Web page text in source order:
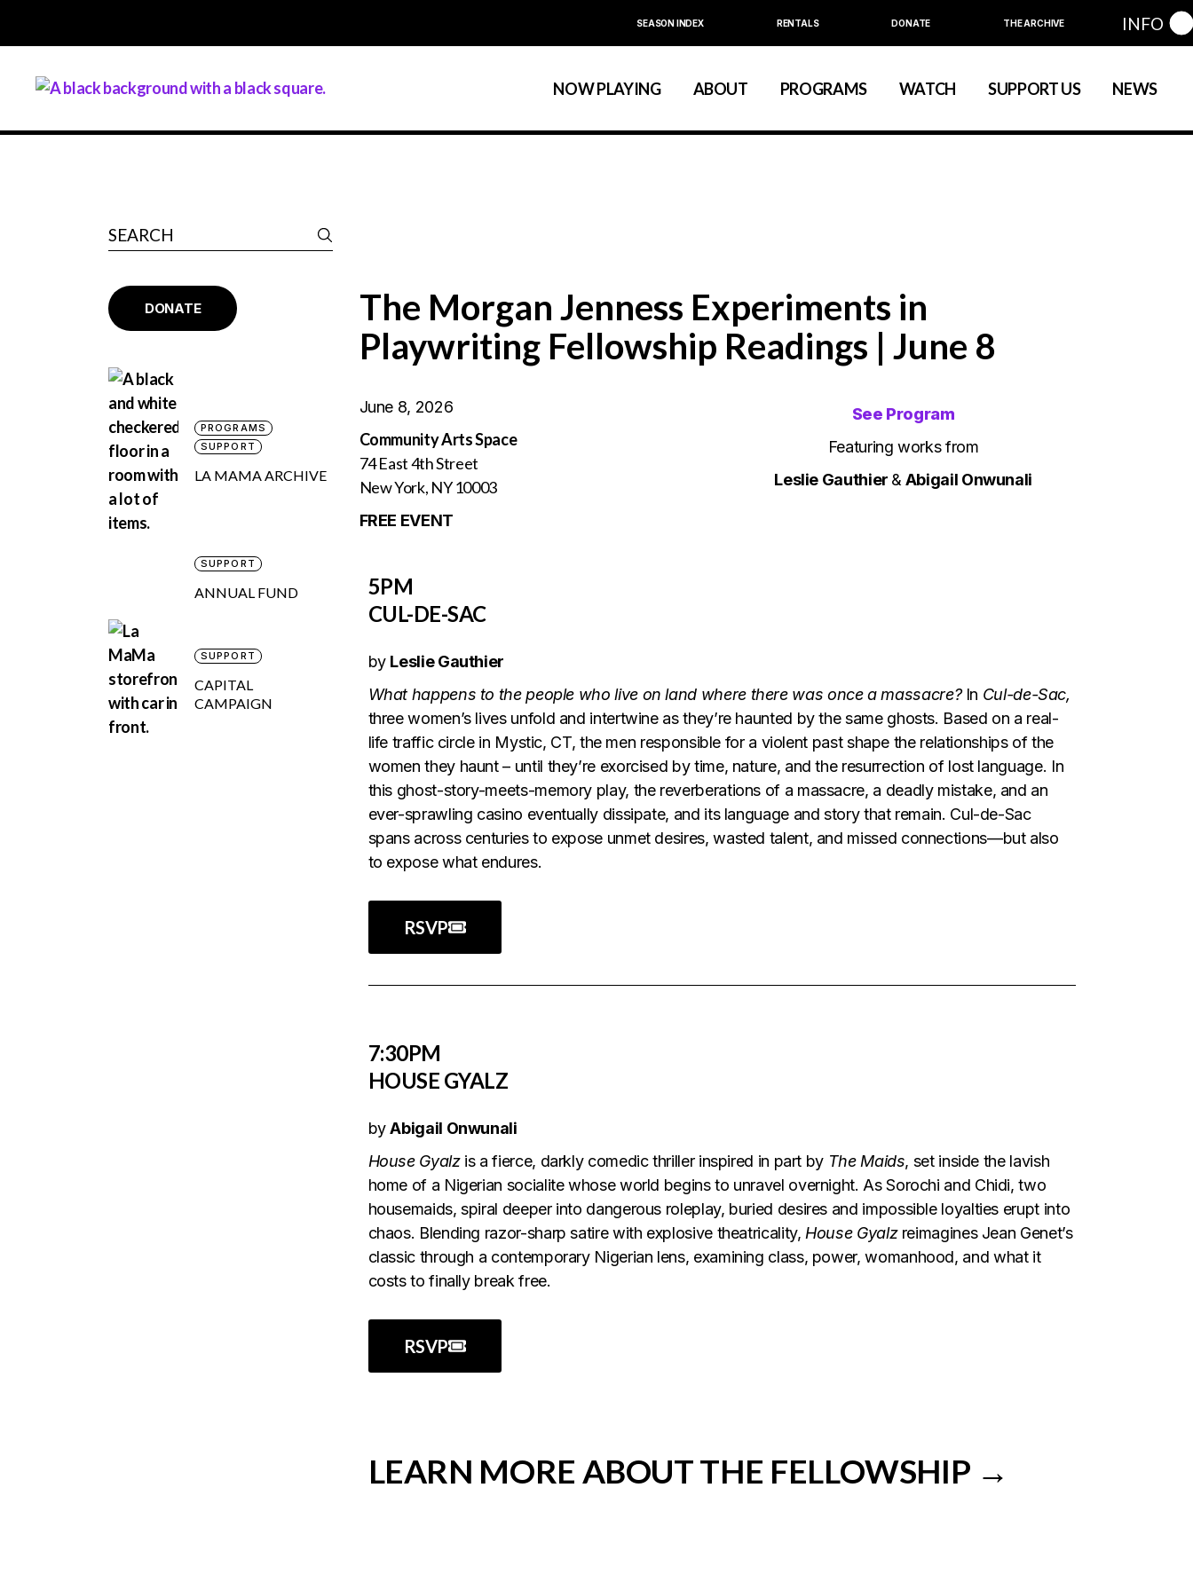
SEASON INDEX RENTALS DONATE THE ARCHIVE INFO
NOW PLAYING ABOUT PROGRAMS WATCH SUPPORT US NEWS
Calendar
About La MaMa
Season Index
Education
Festivals & Annual Series
The Morgan Jenness Experiments in
Playwriting Fellowship Readings | June 8
June 8, 2026
Community Arts Space
74 East 4th Street
New York, NY 10003
FREE EVENT
See Program
Featuring works from
Leslie Gauthier & Abigail Onwunali
5PM
CUL-DE-SAC
by Leslie Gauthier
What happens to the people who live on land where there was once a massacre?In Cul-de-Sac,
three women’s lives unfold and intertwine as they’re haunted by the same ghosts. Based on a real-
life traffic circle in Mystic, CT, the men responsible for a violent past shape the relationships of the
women they haunt – until they’re exorcised by time, nature, and the resurrection of lost language. In
this ghost-story-meets-memory play, the reverberations of a massacre, a deadly mistake, and an
ever-sprawling casino eventually dissipate, and its language and story that remain. Cul-de-Sac
spans across centuries to expose unmet desires, wasted talent, and missed connections—but also
to expose what endures.
RSVP
7:30PM
HOUSE GYALZ
byAbigail Onwunali
House Gyalzis a fierce, darkly comedic thriller inspired in part by The Maids, set inside the lavish
home of a Nigerian socialite whose world begins to unravel overnight. As Sorochi and Chidi, two
housemaids, spiral deeper into dangerous roleplay, buried desires and impossible loyalties erupt into
chaos. Blending razor-sharp satire with explosive theatricality, House Gyalzreimagines Jean Genet’s
classic through a contemporary Nigerian lens, examining class, power, womanhood, and what it
costs to finally break free.
RSVP
LEARN MORE ABOUT THE FELLOWSHIP →
DONATE
PROGRAMS
SUPPORT
LA MAMA ARCHIVE
SUPPORT
ANNUAL FUND
SUPPORT
CAPITAL
CAMPAIGN